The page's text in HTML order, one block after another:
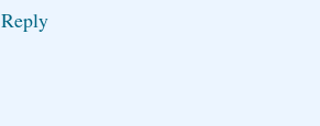
Reply